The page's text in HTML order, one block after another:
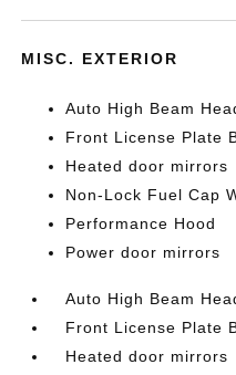
MISC. EXTERIOR
Auto High Beam
Front License Plate
Heated door mirrors
Non-Lock Fuel Cap
Performance Hood
Power door mirrors
Auto High Beam
Front License Plate
Heated door mirrors